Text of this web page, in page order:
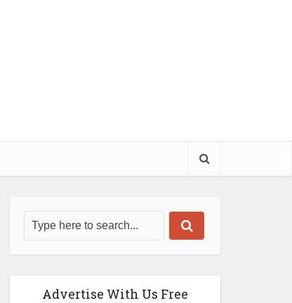
Advertise With Us Free